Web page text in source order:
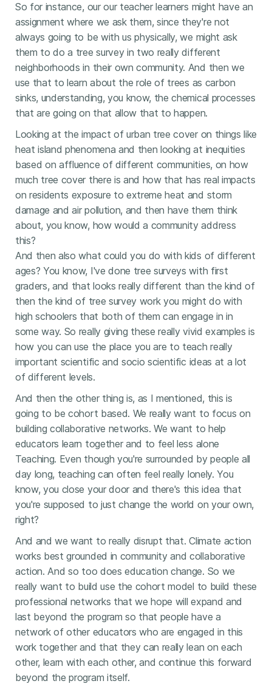
So for instance, our our teacher learners might have an
assignment where we ask them, since they're not
always going to be with us physically, we might ask
them to do a tree survey in two really different
neighborhoods in their own community. And then we
use that to learn about the role of trees as carbon
sinks, understanding, you know, the chemical processes
that are going on that allow that to happen.
Looking at the impact of urban tree cover on things like
heat island phenomena and then looking at inequities
based on affluence of different communities, on how
much tree cover there is and how that has real impacts
on residents exposure to extreme heat and storm
damage and air pollution, and then have them think
about, you know, how would a community address
this?
And then also what could you do with kids of different
ages? You know, I've done tree surveys with first
graders, and that looks really different than the kind of
then the kind of tree survey work you might do with
high schoolers that both of them can engage in in
some way. So really giving these really vivid examples is
how you can use the place you are to teach really
important scientific and socio scientific ideas at a lot
of different levels.
And then the other thing is, as I mentioned, this is
going to be cohort based. We really want to focus on
building collaborative networks. We want to help
educators learn together and to feel less alone
Teaching. Even though you're surrounded by people all
day long, teaching can often feel really lonely. You
know, you close your door and there's this idea that
you're supposed to just change the world on your own,
right?
And and we want to really disrupt that. Climate action
works best grounded in community and collaborative
action. And so too does education change. So we
really want to build use the cohort model to build these
professional networks that we hope will expand and
last beyond the program so that people have a
network of other educators who are engaged in this
work together and that they can really lean on each
other, learn with each other, and continue this forward
beyond the program itself.